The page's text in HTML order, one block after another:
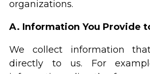
organizations.
A. Information You Provide
We collect information
directly to us. For